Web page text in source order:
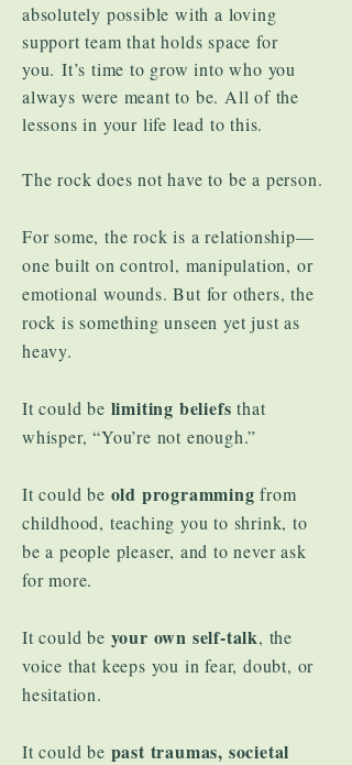
absolutely possible with a loving
support team that holds space for
you. It’s time to grow into who you
always were meant to be. All of the
lessons in your life lead to this.
The rock does not have to be a person.
For some, the rock is a relationship—
one built on control, manipulation, or
emotional wounds. But for others, the
rock is something unseen yet just as
heavy.
It could be limiting beliefs that
whisper, “You’re not enough.”
It could be old programming from
childhood, teaching you to shrink, to
be a people pleaser, and to never ask
for more.
It could be your own self-talk, the
voice that keeps you in fear, doubt, or
hesitation.
It could be past traumas, societal